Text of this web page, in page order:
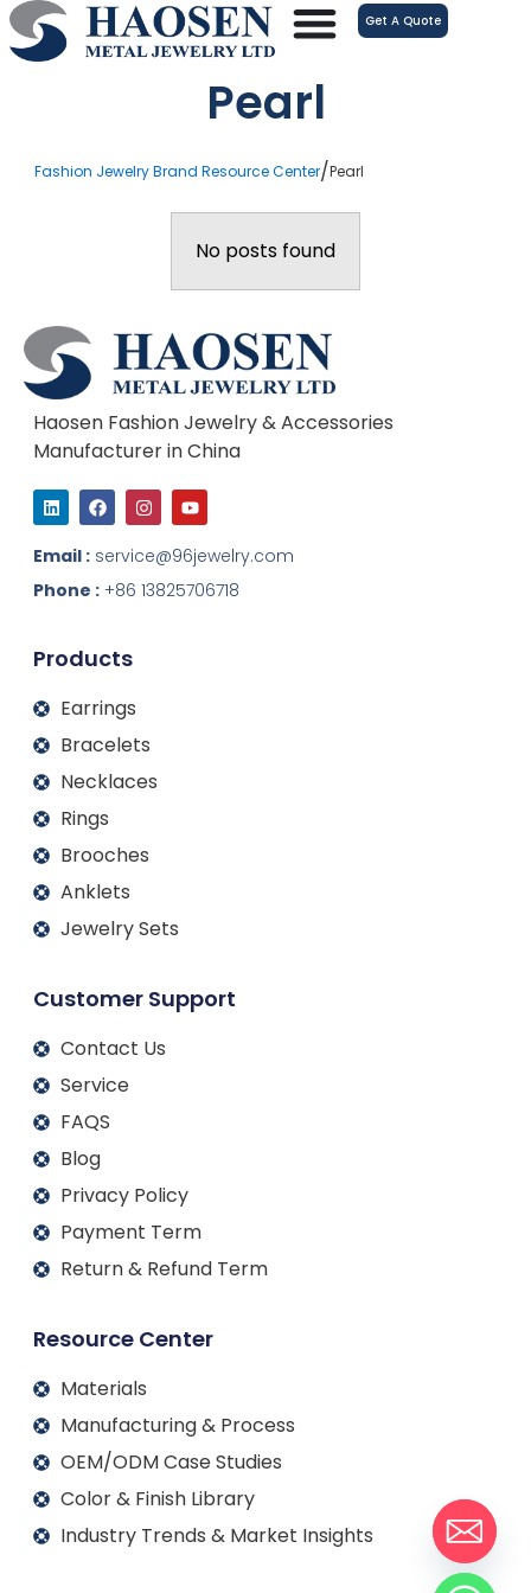
跳
至
Get A Quote
Pearl
Fashion Jewelry Brand Resource Center/Pearl
No posts found
Haosen Fashion Jewelry & Accessories
Manufacturer in China
L
i
n
k
e
d
i
F
a
c
e
b
o
o
I
n
s
t
a
g
r
Y
o
u
t
u
b
e
Email : service@96jewelry.com
Phone : +86 13825706718
Products
Earrings
Bracelets
Necklaces
Rings
Brooches
Anklets
Jewelry Sets
Customer Support
Contact Us
Service
FAQS
Blog
Privacy Policy
Payment Term
Return & Refund Term
Resource Center
Materials
Manufacturing & Process
OEM/ODM Case Studies
Color & Finish Library
Industry Trends & Market Insights